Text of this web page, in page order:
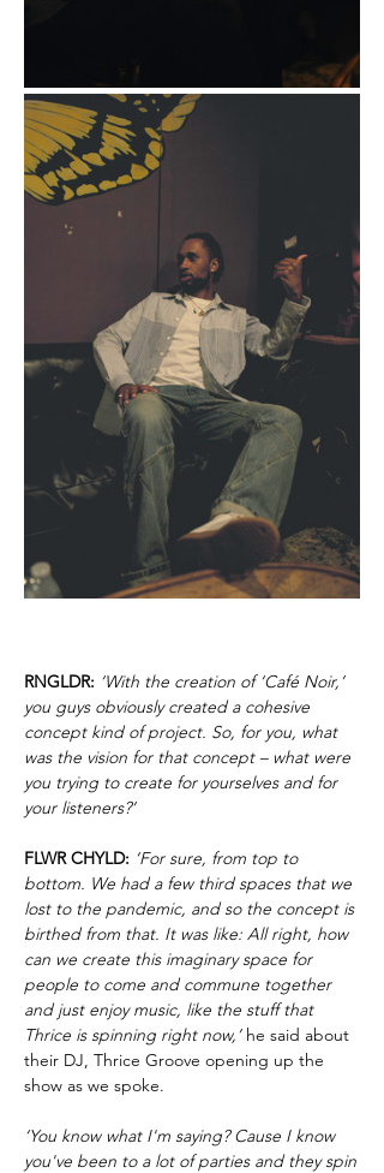
RNGLDR: ‘With the creation of ‘Café Noir,’
you guys obviously created a cohesive
concept kind of project. So, for you, what
was the vision for that concept – what were
you trying to create for yourselves and for
your listeners?’
FLWR CHYLD: ‘For sure, from top to
bottom. We had a few third spaces that we
lost to the pandemic, and so the concept is
birthed from that. It was like: All right, how
can we create this imaginary space for
people to come and commune together
and just enjoy music, like the stuff that
Thrice is spinning right now,’ he said about
their DJ, Thrice Groove opening up the
show as we spoke.
‘You know what I'm saying? Cause I know
you've been to a lot of parties and they spin